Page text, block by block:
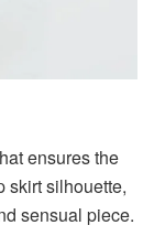
ensures the
skirt silhouette,
sensual piece.